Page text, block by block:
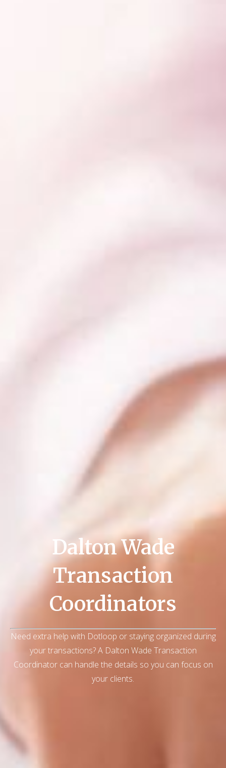
Dalton Wade
Transaction
Coordinators
Need extra help with Dotloop or staying organized during
your transactions? A Dalton Wade Transaction
Coordinator can handle the details so you can focus on
your clients.